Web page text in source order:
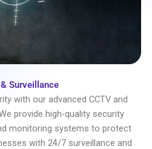
Surveillance
with our advanced CCTV and
provide high-quality security
monitoring systems to protect
with 24/7 surveillance and